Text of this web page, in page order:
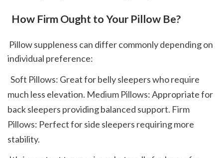
How Firm Ought to Your Pillow Be?
individual preference:
much less elevation. Medium Pillows: Appropriate for
back sleepers providing balanced support. Firm
Pillows: Perfect for side sleepers requiring more
stability.